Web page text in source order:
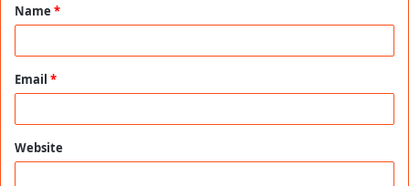
*
Name *
Email *
Website